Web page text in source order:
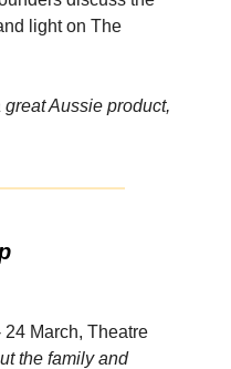
light on The
Aussie product,
March, Theatre
the family and